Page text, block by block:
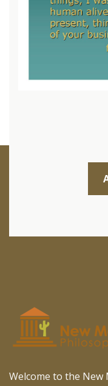
Welcome to the New